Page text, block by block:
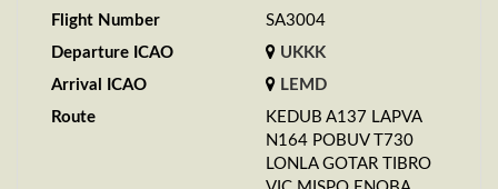
Flight Number
SA3004
Departure ICAO
UKKK
Arrival ICAO
LEMD
Route
KEDUB A137 LAPVA
N164 POBUV T730
LONLA GOTAR TIBRO